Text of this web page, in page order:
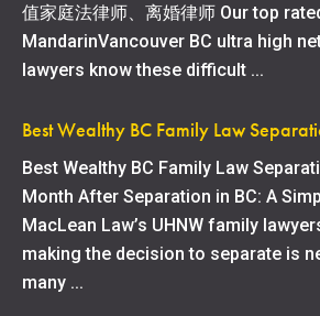
值家庭法律师、离婚律师 Our top
MandarinVancouver BC ultra high
lawyers know these difficult ...
Best Wealthy BC Family Law
Best Wealthy BC Family Law
Month After Separation in BC: A
MacLean Law’s UHNW family
making the decision to separate is
many ...